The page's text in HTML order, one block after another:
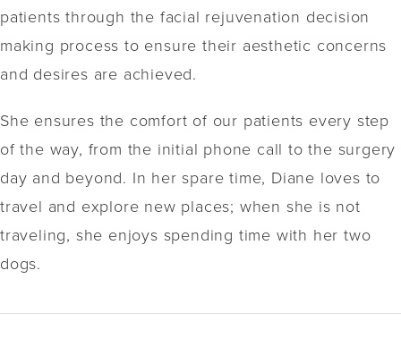
patients through the facial rejuvenation decision
making process to ensure their aesthetic concerns
and desires are achieved.
She ensures the comfort of our patients every step
of the way, from the initial phone call to the surgery
day and beyond. In her spare time, Diane loves to
travel and explore new places; when she is not
traveling, she enjoys spending time with her two
dogs.